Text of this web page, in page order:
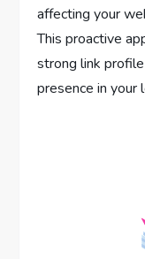
affecting your
This proactive
strong link
presence in your